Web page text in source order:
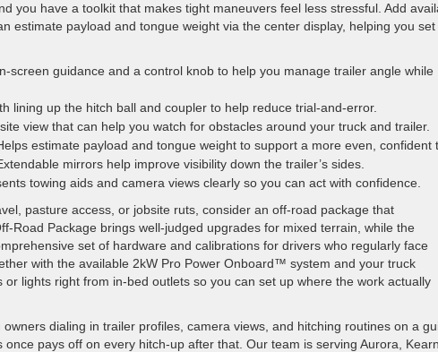
you have a toolkit that makes tight maneuvers feel less stressful. Add
estimate payload and tongue weight via the center display, helping you set
screen guidance and a control knob to help you manage trailer angle while
lining up the hitch ball and coupler to help reduce trial-and-error.
view that can help you watch for obstacles around your truck and trailer.
estimate payload and tongue weight to support a more even, confident
mirrors help improve visibility down the trailer’s sides.
towing aids and camera views clearly so you can act with confidence.
pasture access, or jobsite ruts, consider an off-road package that
Road Package brings well-judged upgrades for mixed terrain, while the
set of hardware and calibrations for drivers who regularly face
with the available 2kW Pro Power Onboard™ system and your truck
lights right from in-bed outlets so you can set up where the work actually
dialing in trailer profiles, camera views, and hitching routines on a
pays off on every hitch-up after that. Our team is serving Aurora,